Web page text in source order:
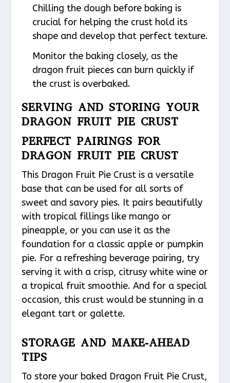
Chilling the dough before baking is
crucial for helping the crust hold its
shape and develop that perfect texture.
Monitor the baking closely, as the
dragon fruit pieces can burn quickly if
the crust is overbaked.
SERVING AND STORING YOUR
DRAGON FRUIT PIE CRUST
PERFECT PAIRINGS FOR
DRAGON FRUIT PIE CRUST
This Dragon Fruit Pie Crust is a versatile
base that can be used for all sorts of
sweet and savory pies. It pairs beautifully
with tropical fillings like mango or
pineapple, or you can use it as the
foundation for a classic apple or pumpkin
pie. For a refreshing beverage pairing, try
serving it with a crisp, citrusy white wine or
a tropical fruit smoothie. And for a special
occasion, this crust would be stunning in a
elegant tart or galette.
STORAGE AND MAKE-AHEAD
TIPS
To store your baked Dragon Fruit Pie Crust,